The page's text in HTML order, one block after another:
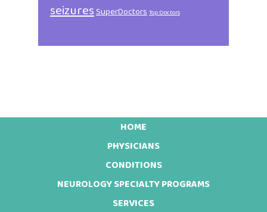
seizuresSuperDoctorsTop Doctors
HOME
PHYSICIANS
CONDITIONS
NEUROLOGY SPECIALTY PROGRAMS
SERVICES